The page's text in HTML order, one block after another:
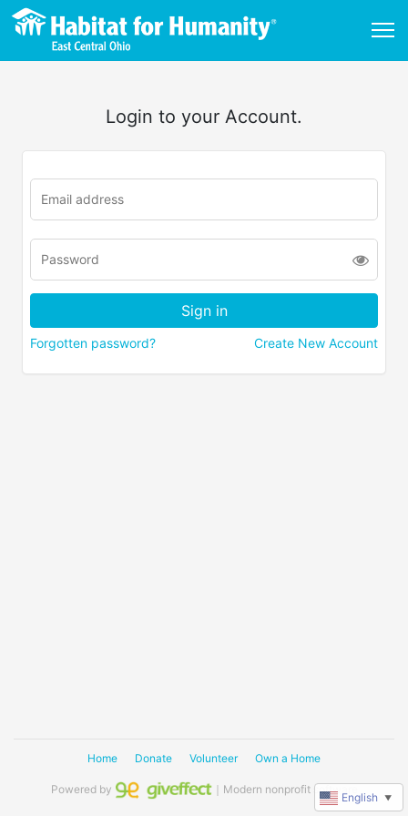
Login to your Account.
Forgotten password? Create New Account
Home Donate Volunteer Own a Home
Powered by ｜Modern nonprofit software
English ▼